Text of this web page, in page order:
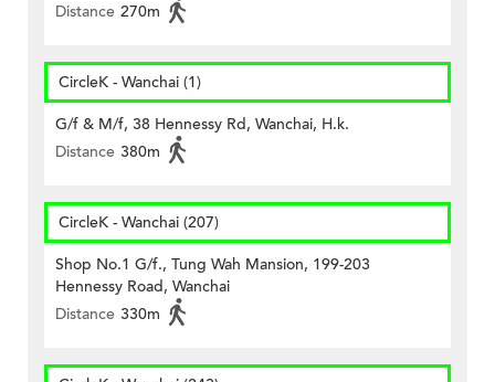
Distance 270m
CircleK - Wanchai (1)
G/f & M/f, 38 Hennessy Rd, Wanchai, H.k.
Distance 380m
CircleK - Wanchai (207)
Shop No.1 G/f., Tung Wah Mansion, 199-203
Hennessy Road, Wanchai
Distance 330m